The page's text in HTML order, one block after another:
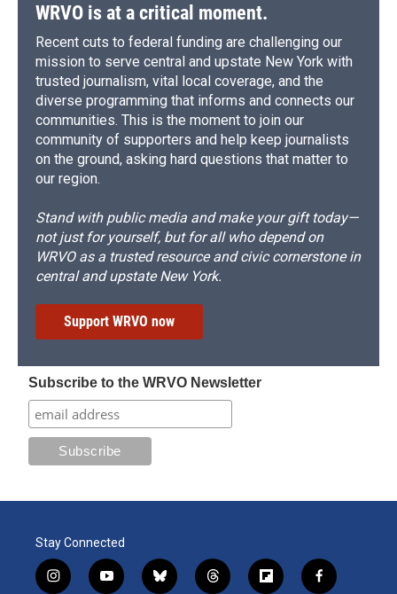
WRVO is at a critical moment.
Recent cuts to federal funding are challenging our
mission to serve central and upstate New York with
trusted journalism, vital local coverage, and the
diverse programming that informs and connects our
communities. This is the moment to join our
community of supporters and help keep journalists
on the ground, asking hard questions that matter to
our region.
Stand with public media and make your gift today—
not just for yourself, but for all who depend on
WRVO as a trusted resource and civic cornerstone in
central and upstate New York.
Support WRVO now
Subscribe to the WRVO Newsletter
Stay Connected
i
y
b
t
f
f